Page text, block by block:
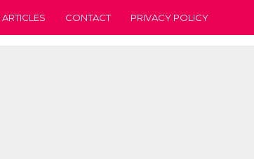
CONTACT PRIVACY POLICY